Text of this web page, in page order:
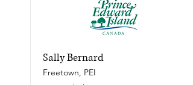
Sally Bernard
Freetown, PEI